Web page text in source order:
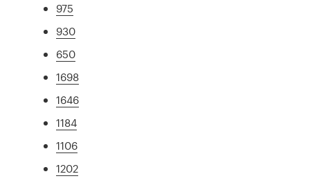
975
930
650
1698
1646
1184
1106
1202